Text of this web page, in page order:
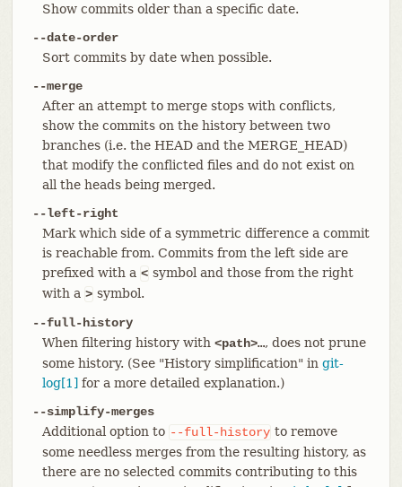
Show commits older than a specific date.
--date-order
Sort commits by date when possible.
--merge
After an attempt to merge stops with conflicts,
show the commits on the history between two
branches (i.e. the HEAD and the MERGE_HEAD)
that modify the conflicted files and do not exist on
all the heads being merged.
--left-right
Mark which side of a symmetric difference a commit
is reachable from. Commits from the left side are
prefixed with a < symbol and those from the right
with a > symbol.
--full-history
When filtering history with <path>…​, does not prune
some history. (See "History simplification" in git-
log[1] for a more detailed explanation.)
--simplify-merges
Additional option to --full-history to remove
some needless merges from the resulting history, as
there are no selected commits contributing to this